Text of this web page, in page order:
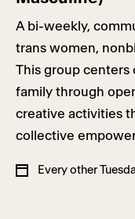
A bi-weekly,
trans women,
This group centers
family through
creative activities
collective
Every other